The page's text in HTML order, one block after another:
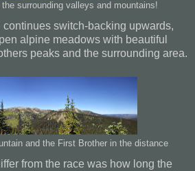
surrounding valleys and mountains!
continues switch-backing upwards,
alpine meadows with beautiful
peaks and the surrounding area.
and the First Brother in the distance
from the race was how long the